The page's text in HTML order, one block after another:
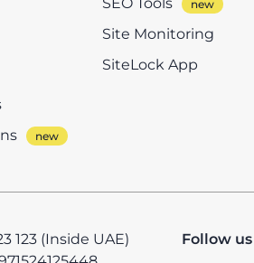
Site Monitoring
SiteLock App
123 (Inside UAE)
Follow us